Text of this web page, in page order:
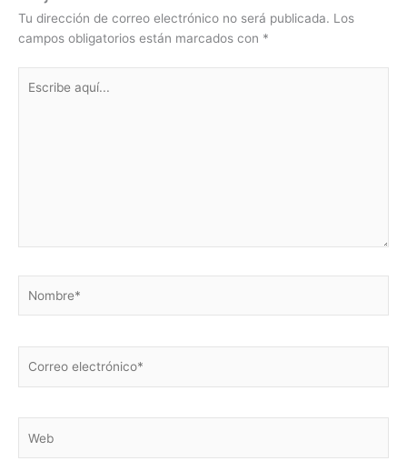
Tu dirección de correo electrónico no será publicada. Los
campos obligatorios están marcados con *
aquí...
electrónico*